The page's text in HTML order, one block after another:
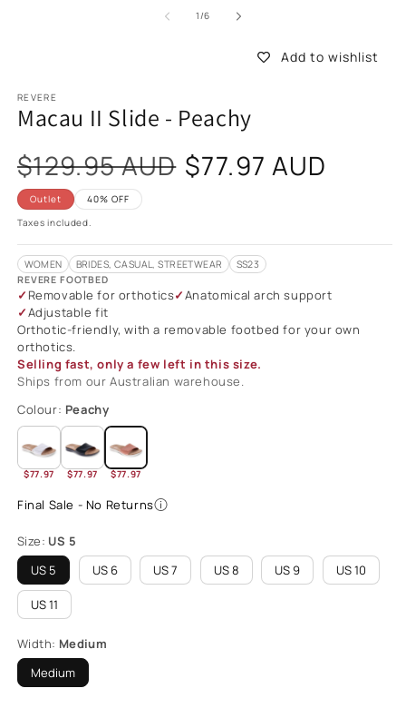
1/of
6
Add to wishlist
REVERE
Macau II Slide - Peachy
$129.95 AUD
Sale
price
$77.97 AUD
Outlet
40% OFF
Taxes included.
WOMEN BRIDES, CASUAL, STREETWEAR
SS23
REVERE FOOTBED
Removable for orthotics
Anatomical arch support
Adjustable fit
Orthotic-friendly, with a removable footbed for your own
orthotics.
Selling fast, only a few left in this size.
Ships from our Australian warehouse.
Colour: Peachy
$77.97 $77.97 $77.97
Final Sale - No Returns
Size: US 5
US 5
US 6 US 7 US 8 US 9 US 10
US 11
Width: Medium
Medium